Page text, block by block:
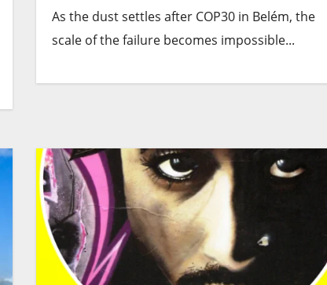
As the dust settles after COP30 in Belém, the
scale of the failure becomes impossible...